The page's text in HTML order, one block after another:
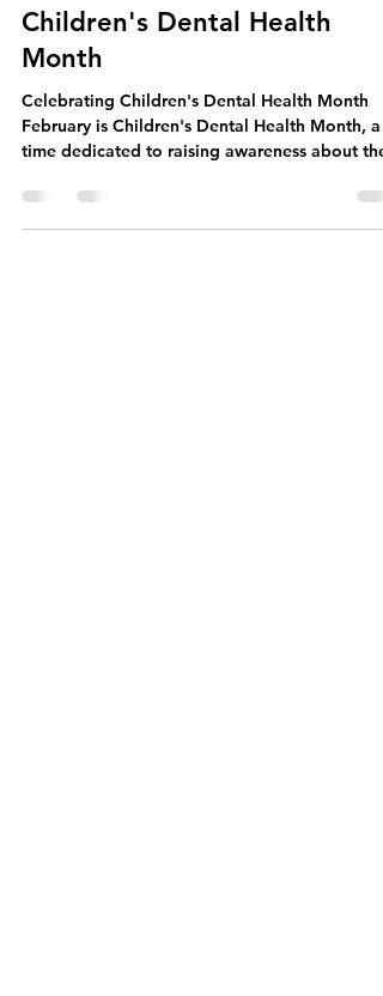
Feb 13, 2025 2 min read
Children's Dental Health
Month
Celebrating Children's Dental Health Month
time dedicated to raising awareness about